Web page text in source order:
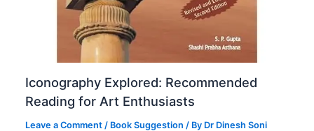
Iconography Explored: Recommended
Reading for Art Enthusiasts
Leave a Comment / Book Suggestion / By Dr Dinesh Soni